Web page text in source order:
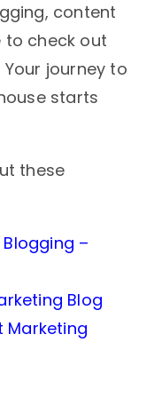
content
to check out
journey to
starts
these
–
Blog
Marketing